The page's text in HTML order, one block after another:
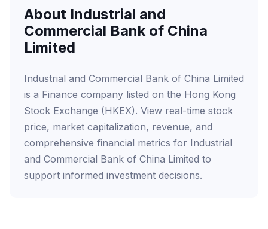
About Industrial and
Commercial Bank of China
Limited
Industrial and Commercial Bank of China Limited
is a Finance company listed on the Hong Kong
Stock Exchange (HKEX). View real-time stock
price, market capitalization, revenue, and
comprehensive financial metrics for Industrial
and Commercial Bank of China Limited to
support informed investment decisions.